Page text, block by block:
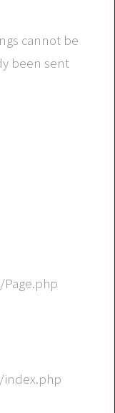
cannot be
been sent
index.php